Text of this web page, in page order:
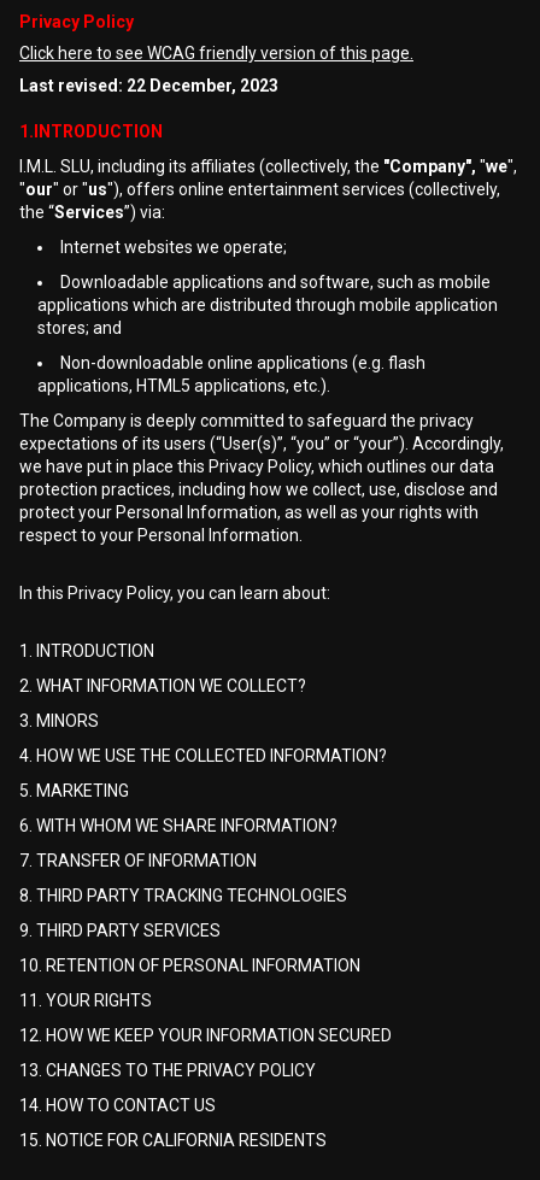
Privacy Policy
Click here to see WCAG friendly version of this page.
Last revised: 22 December, 2023
1.INTRODUCTION
I.M.L. SLU, including its affiliates (collectively, the "Company", "we",
"our" or "us"), offers online entertainment services (collectively,
the “Services”) via:
Internet websites we operate;
Downloadable applications and software, such as mobile
applications which are distributed through mobile application
stores; and
Non-downloadable online applications (e.g. flash
applications, HTML5 applications, etc.).
The Company is deeply committed to safeguard the privacy
expectations of its users (“User(s)”, “you” or “your”). Accordingly,
we have put in place this Privacy Policy, which outlines our data
protection practices, including how we collect, use, disclose and
protect your Personal Information, as well as your rights with
respect to your Personal Information.
In this Privacy Policy, you can learn about:
1. INTRODUCTION
2. WHAT INFORMATION WE COLLECT?
3. MINORS
4. HOW WE USE THE COLLECTED INFORMATION?
5. MARKETING
6. WITH WHOM WE SHARE INFORMATION?
7. TRANSFER OF INFORMATION
8. THIRD PARTY TRACKING TECHNOLOGIES
9. THIRD PARTY SERVICES
10. RETENTION OF PERSONAL INFORMATION
11. YOUR RIGHTS
12. HOW WE KEEP YOUR INFORMATION SECURED
13. CHANGES TO THE PRIVACY POLICY
14. HOW TO CONTACT US
15. NOTICE FOR CALIFORNIA RESIDENTS